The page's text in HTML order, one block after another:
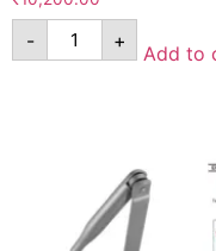
- +
Add to